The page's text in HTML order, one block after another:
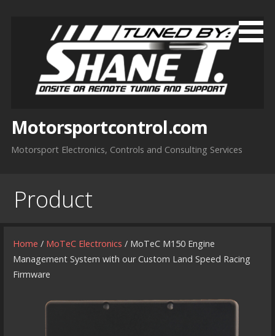
Motorsportcontrol.com
Motorsport Electronics, Controls and Consulting Services
Product
Home / MoTeC Electronics / MoTeC M150 Engine
Management System with our Custom Land Speed Racing
Firmware